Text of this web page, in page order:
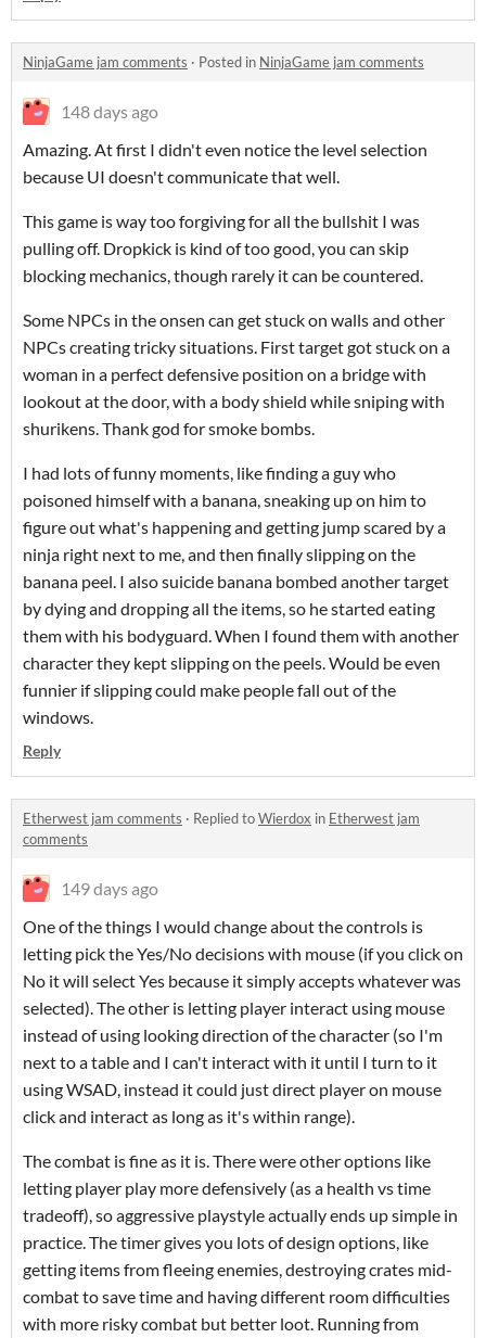
NinjaGame jam comments · Posted in NinjaGame jam comments
148 days ago
Amazing. At first I didn't even notice the level selection
because UI doesn't communicate that well.
This game is way too forgiving for all the bullshit I was
pulling off. Dropkick is kind of too good, you can skip
blocking mechanics, though rarely it can be countered.
Some NPCs in the onsen can get stuck on walls and other
NPCs creating tricky situations. First target got stuck on a
woman in a perfect defensive position on a bridge with
lookout at the door, with a body shield while sniping with
shurikens. Thank god for smoke bombs.
I had lots of funny moments, like finding a guy who
poisoned himself with a banana, sneaking up on him to
figure out what's happening and getting jump scared by a
ninja right next to me, and then finally slipping on the
banana peel. I also suicide banana bombed another target
by dying and dropping all the items, so he started eating
them with his bodyguard. When I found them with another
character they kept slipping on the peels. Would be even
funnier if slipping could make people fall out of the
windows.
Reply
Etherwest jam comments · Replied toWierdox in Etherwest jam
comments
149 days ago
One of the things I would change about the controls is
letting pick the Yes/No decisions with mouse (if you click on
No it will select Yes because it simply accepts whatever was
selected). The other is letting player interact using mouse
instead of using looking direction of the character (so I'm
next to a table and I can't interact with it until I turn to it
using WSAD, instead it could just direct player on mouse
click and interact as long as it's within range).
The combat is fine as it is. There were other options like
letting player play more defensively (as a health vs time
tradeoff), so aggressive playstyle actually ends up simple in
practice. The timer gives you lots of design options, like
getting items from fleeing enemies, destroying crates mid-
combat to save time and having different room difficulties
with more risky combat but better loot. Running from